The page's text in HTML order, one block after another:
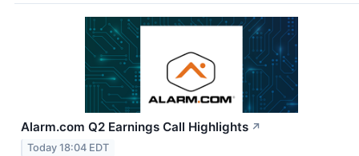
Alarm.com Q2 Earnings Call Highlights ↗
Today 18:04 EDT